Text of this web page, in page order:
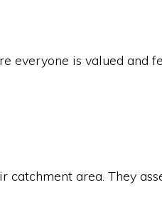
everyone is valued and
area. They